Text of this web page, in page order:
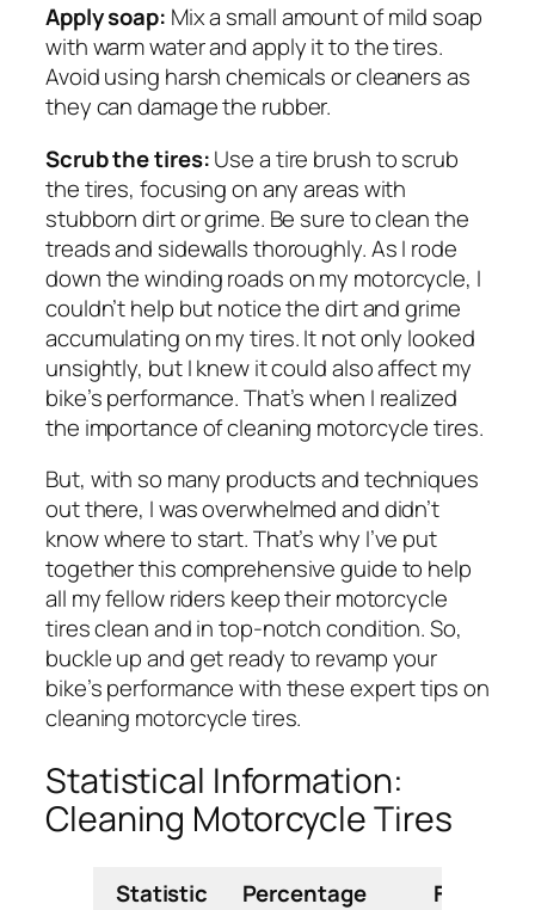
Apply soap: Mix a small amount of mild soap
with warm water and apply it to the tires.
Avoid using harsh chemicals or cleaners as
they can damage the rubber.
Scrub the tires:Use a tire brush to scrub
the tires, focusing on any areas with
stubborn dirt or grime. Be sure to clean the
treads and sidewalls thoroughly. As I rode
down the winding roads on my motorcycle, I
couldn’t help but notice the dirt and grime
accumulating on my tires. It not only looked
unsightly, but I knew it could also affect my
bike’s performance. That’s when I realized
the importance of cleaning motorcycle tires.
But, with so many products and techniques
out there, I was overwhelmed and didn’t
know where to start. That’s why I’ve put
together this comprehensive guide to help
all my fellow riders keep their motorcycle
tires clean and in top-notch condition. So,
buckle up and get ready to revamp your
bike’s performance with these expert tips on
cleaning motorcycle tires.
Statistical Information:
Cleaning Motorcycle Tires
Statistic Percentage Fact